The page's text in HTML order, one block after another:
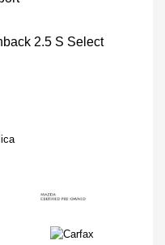
2.5 S Select